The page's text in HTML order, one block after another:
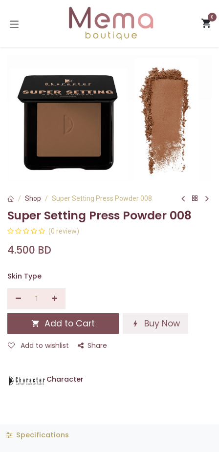
0
Shop Super Setting Press Powder 008
Super Setting Press Powder 008
(0 review)
4.500 BD
Skin Type
Add to Cart Buy Now
Add to wishlist Share
Character
Specifications